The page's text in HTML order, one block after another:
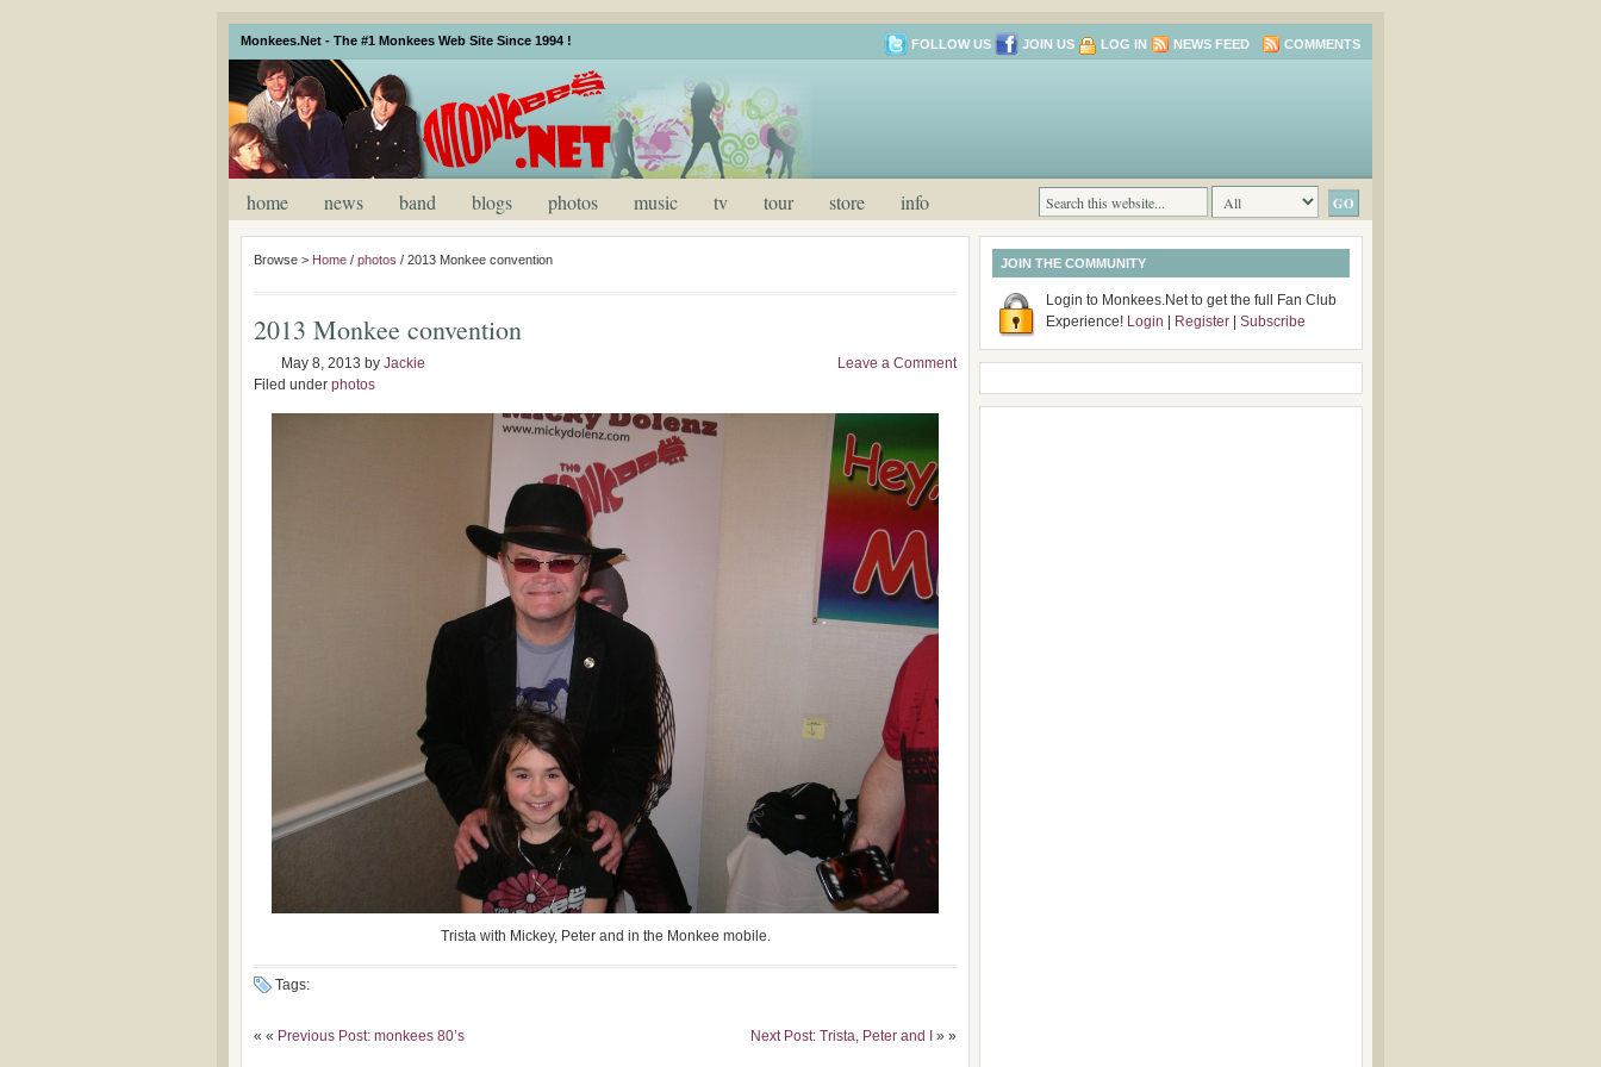
Monkees.Net - The #1 Monkees Web Site Since 1994 ! FOLLOW US JOIN US LOG IN NEWS FEED COMMENTS
home news band blogs photos music tv tour store info
Browse > Home / photos / 2013 Monkee convention
2013 Monkee convention
May 8, 2013 by Jackie
Filed under photos
Leave a Comment
Trista with Mickey, Peter and in the Monkee mobile.
Tags:
« « Previous Post: monkees 80’s Next Post: Trista, Peter and I » »
JOIN THE COMMUNITY
Login to Monkees.Net to get the full Fan Club
Experience! Login Register Subscribe